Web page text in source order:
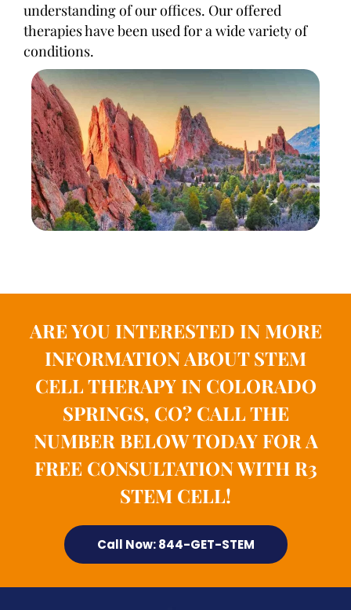
understanding of our offices. Our offered
therapies have been used for a wide variety of
conditions.
ARE YOU INTERESTED IN MORE
INFORMATION ABOUT STEM
CELL THERAPY IN COLORADO
SPRINGS, CO? CALL THE
NUMBER BELOW TODAY FOR A
FREE CONSULTATION WITH R3
STEM CELL!
Call Now: 844-GET-STEM